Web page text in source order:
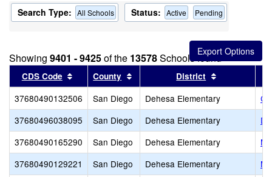
Search Type: All Schools Status: Active Pending
Showing 9401 - 9425of the 13578Schools found
CDS Code Sort results by this header
County Sort results by this header
District
37680490132506 San Diego Dehesa Elementary
37680496038095
San Diego Dehesa Elementary
37680490165290
San Diego Dehesa Elementary
37680490129221
San Diego Dehesa Elementary